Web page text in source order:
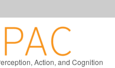
Action, and Cognition